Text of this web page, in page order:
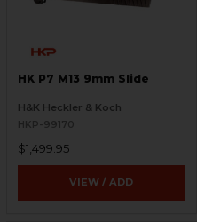
HK P7 M13 9mm Slide
H&K Heckler & Koch
HKP-99170
$1,499.95
VIEW / ADD